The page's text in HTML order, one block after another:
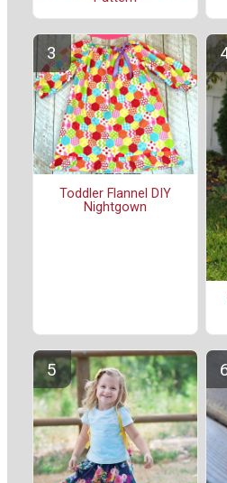
Toddler Flannel DIY
Nightgown